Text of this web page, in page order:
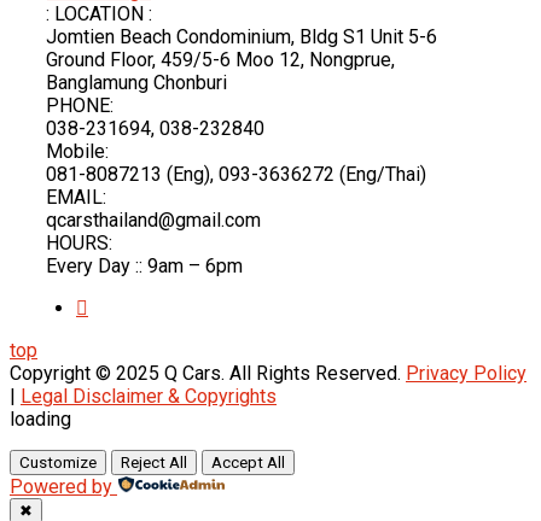
: LOCATION :
Jomtien Beach Condominium, Bldg S1 Unit 5-6
Ground Floor, 459/5-6 Moo 12, Nongprue,
Banglamung Chonburi
PHONE:
038-231694, 038-232840
Mobile:
081-8087213 (Eng), 093-3636272 (Eng/Thai)
EMAIL:
qcarsthailand@gmail.com
HOURS:
Every Day :: 9am – 6pm
top
Copyright © 2025 Q Cars. All Rights Reserved. Privacy Policy
| Legal Disclaimer & Copyrights
loading
Customize Reject All Accept All
Powered by
✖